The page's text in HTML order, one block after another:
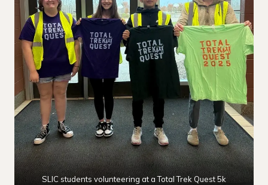
SLIC students volunteering at a Total Trek Quest 5k